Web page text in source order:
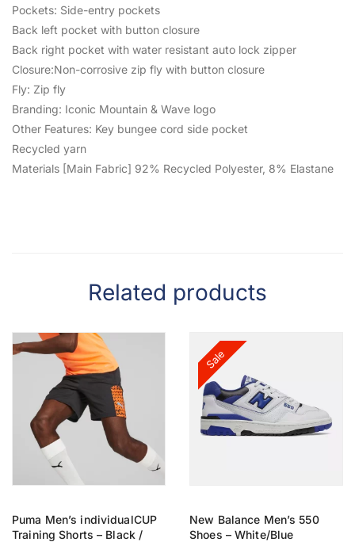
Pockets: Side-entry pockets
Back left pocket with button closure
Back right pocket with water resistant auto lock zipper
Closure:Non-corrosive zip fly with button closure
Fly: Zip fly
Branding: Iconic Mountain & Wave logo
Other Features: Key bungee cord side pocket
Recycled yarn
Materials [Main Fabric] 92% Recycled Polyester, 8% Elastane
Related products
Puma Men’s individualCUP
Training Shorts – Black /
Sale
New Balance Men’s 550
Shoes – White/Blue